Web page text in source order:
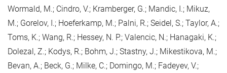
Wormald, M.; Cindro, V.; Kramberger, G.; Mandic, I.; Mikuz,
M.; Gorelov, I.; Hoeferkamp, M.; Palni, R.; Seidel, S.; Taylor, A.;
Toms, K.; Wang, R.; Hessey, N. P.; Valencic, N.; Hanagaki, K.;
Dolezal, Z.; Kodys, R.; Bohm, J.; Stastny, J.; Mikestikova, M.;
Bevan, A.; Beck, G.; Milke, C.; Domingo, M.; Fadeyev, V.;